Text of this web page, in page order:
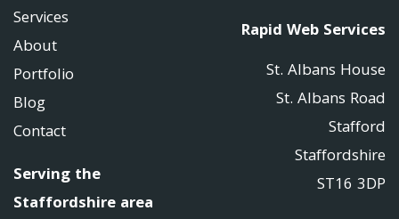
Services
About
Portfolio
Blog
Contact
Serving the
Staffordshire area
Rapid Web Services
St. Albans House
St. Albans Road
Stafford
Staffordshire
ST16 3DP